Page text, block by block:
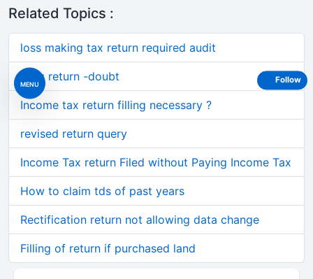
MENU
Related Topics :
loss making tax return required audit
Loss return -doubt
Income tax return filling necessary ?
revised return query
Income Tax return Filed without Paying Income Tax
How to claim tds of past years
Rectification return not allowing data change
Filling of return if purchased land
Follow